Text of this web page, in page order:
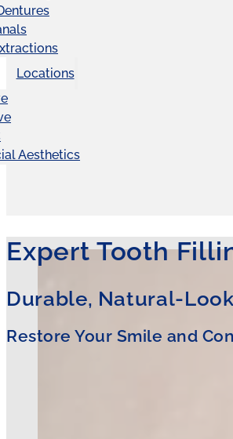
Locations
Aesthetics
Expert Tooth
Durable, Natural-
Restore Your Smile and